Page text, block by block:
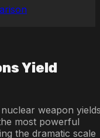
Yield
weapon
most powerful
the dramatic scale